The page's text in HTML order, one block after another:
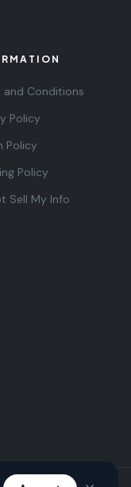
and Conditions
Policy
Policy
Policy
Sell My Info